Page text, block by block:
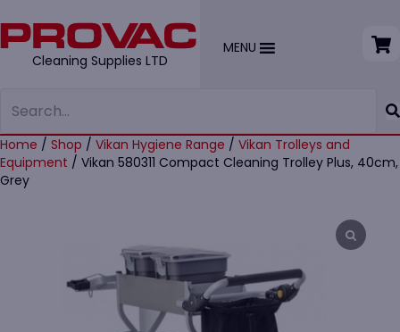
Cleaning Supplies LTD
MENU
Home / Shop / Vikan Hygiene Range / Vikan Trolleys and
Equipment / Vikan 580311 Compact Cleaning Trolley Plus, 40cm,
Grey